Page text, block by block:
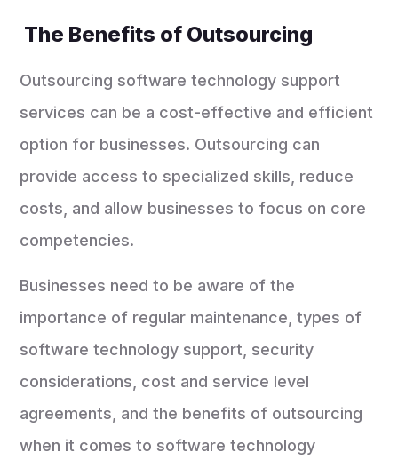
The Benefits of Outsourcing
Outsourcing software technology support
services can be a cost-effective and efficient
option for businesses. Outsourcing can
provide access to specialized skills, reduce
costs, and allow businesses to focus on core
competencies.
Businesses need to be aware of the
importance of regular maintenance, types of
software technology support, security
considerations, cost and service level
agreements, and the benefits of outsourcing
when it comes to software technology